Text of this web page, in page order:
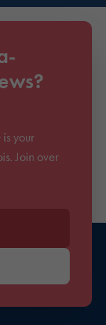
your
Join over